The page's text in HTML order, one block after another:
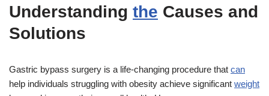
Understanding the Causes and
Solutions
Gastric bypass surgery is a life-changing procedure that can
help individuals struggling with obesity achieve significant weight